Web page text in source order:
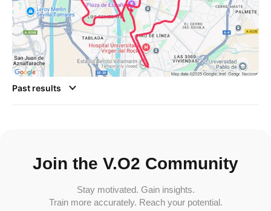
Past results
Join the V.O2 Community
Stay motivated. Gain insights.
Train more accurately. Reach your potential.